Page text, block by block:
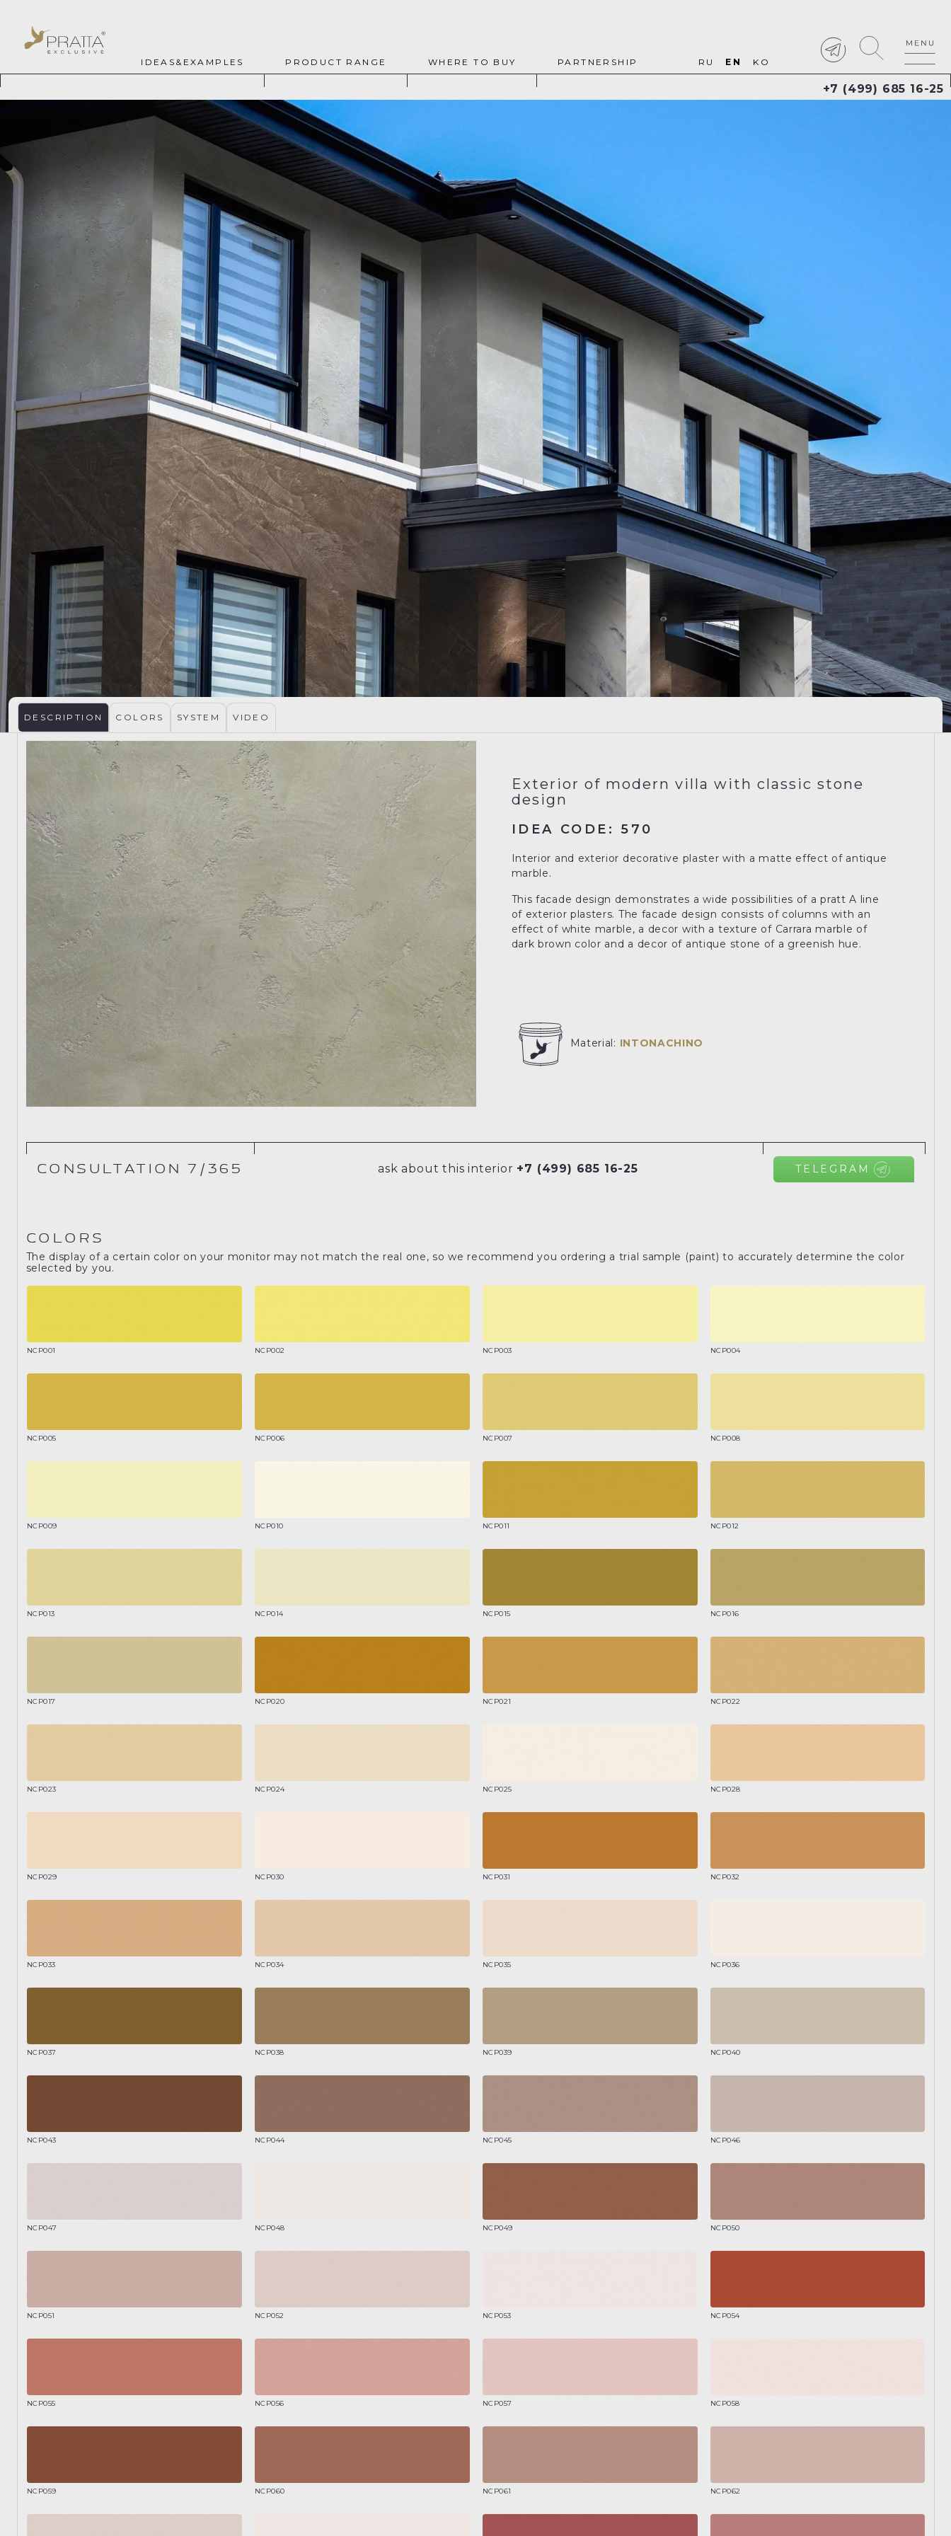
IDEAS&EXAMPLES PRODUCT RANGE WHERE TO BUY PARTNERSHIP RU EN KO
+7 (499) 685 16-25
DESCRIPTION COLORS SYSTEM VIDEO
Exterior of modern villa with classic stone
design
IDEA CODE: 570
Interior and exterior decorative plaster with a matte effect of antique
marble.
This facade design demonstrates a wide possibilities of a pratt A line
of exterior plasters. The facade design consists of columns with an
effect of white marble, a decor with a texture of Carrara marble of
dark brown color and a decor of antique stone of a greenish hue.
Material: INTONACHINO
CONSULTATION 7/365 ask about this interior +7 (499) 685 16-25 TELEGRAM
COLORS
The display of a certain color on your monitor may not match the real one, so we recommend you ordering a trial sample (paint) to accurately determine the color
selected by you.
NCP001 NCP002 NCP003 NCP004
NCP005 NCP006 NCP007 NCP008
NCP009 NCP010 NCP011 NCP012
NCP013 NCP014 NCP015 NCP016
NCP017 NCP020 NCP021 NCP022
NCP023 NCP024 NCP025 NCP028
NCP029 NCP030 NCP031 NCP032
NCP033 NCP034 NCP035 NCP036
NCP037 NCP038 NCP039 NCP040
NCP043 NCP044 NCP045 NCP046
NCP047 NCP048 NCP049 NCP050
NCP051 NCP052 NCP053 NCP054
NCP055 NCP056 NCP057 NCP058
NCP059 NCP060 NCP061 NCP062